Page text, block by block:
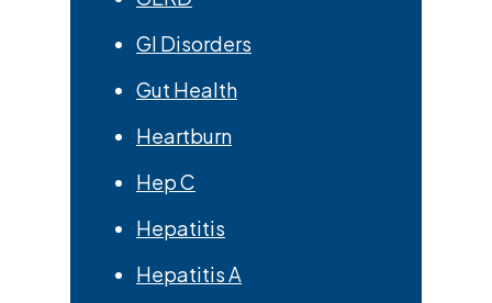
GI Disorders
Gut Health
Heartburn
Hep C
Hepatitis
Hepatitis A